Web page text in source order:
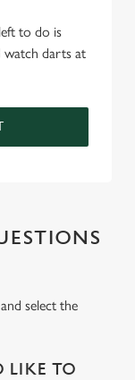
to do is
watch darts at
and select the
LIKE TO